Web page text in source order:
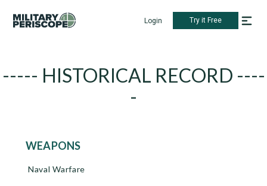
Login Try it Free
----- HISTORICAL RECORD ----
-
WEAPONS
Naval Warfare